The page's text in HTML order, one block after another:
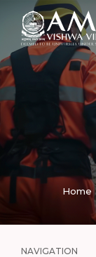
Home
NAVIGATION